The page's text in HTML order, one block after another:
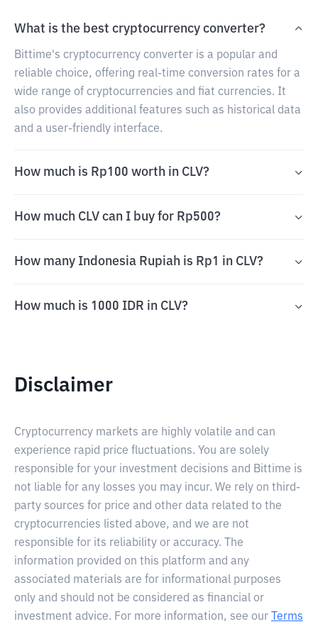
What is the best cryptocurrency converter?
Bittime's cryptocurrency converter is a popular and
reliable choice, offering real-time conversion rates for a
wide range of cryptocurrencies and fiat currencies. It
also provides additional features such as historical data
and a user-friendly interface.
How much is Rp100 worth in CLV?
How much CLV can I buy for Rp500?
How many Indonesia Rupiah is Rp1 in CLV?
How much is 1000 IDR in CLV?
Disclaimer
Cryptocurrency markets are highly volatile and can
experience rapid price fluctuations. You are solely
responsible for your investment decisions and Bittime is
not liable for any losses you may incur. We rely on third-
party sources for price and other data related to the
cryptocurrencies listed above, and we are not
responsible for its reliability or accuracy. The
information provided on this platform and any
associated materials are for informational purposes
only and should not be considered as financial or
investment advice. For more information, see our
Terms